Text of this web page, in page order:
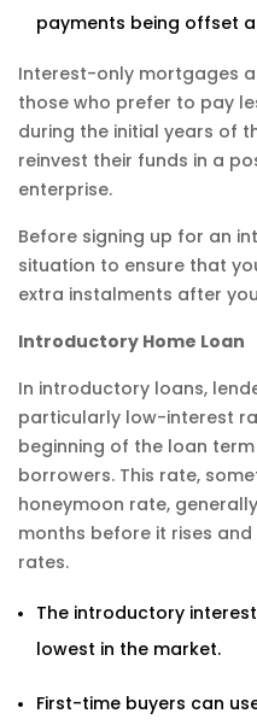
payments being offset
Interest-only mortgages
those who prefer to pay
during the initial years of
reinvest their funds in a
enterprise.
Before signing up for an
situation to ensure that
extra instalments after
Introductory Home Loan
In introductory loans,
particularly low-interest
beginning of the loan
borrowers. This rate,
honeymoon rate,
months before it rises
rates.
The introductory
lowest in the market.
First-time buyers can